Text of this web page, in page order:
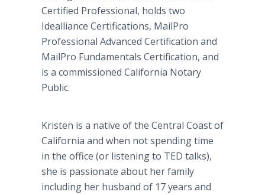
Certified Professional, holds two
Idealliance Certifications, MailPro
Professional Advanced Certification and
MailPro Fundamentals Certification, and
is a commissioned California Notary
Public.
Kristen is a native of the Central Coast of
California and when not spending time
in the office (or listening to TED talks),
she is passionate about her family
including her husband of 17 years and